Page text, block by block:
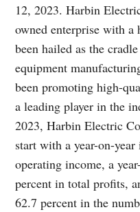
12, 2023. Harbin
owned enterprise with a
been hailed as the
equipment
been promoting high-
a leading player in the
2023, Harbin Electric
start with a year-on-
operating income, a
percent in total profits,
62.7 percent in the